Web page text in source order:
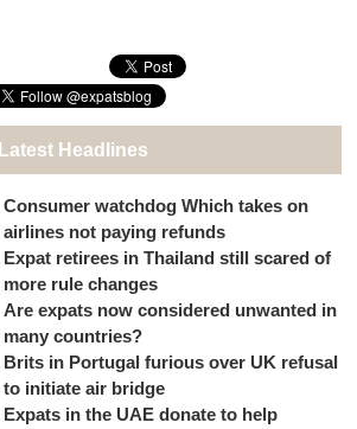
Latest Headlines
Consumer watchdog Which takes on
airlines not paying refunds
Expat retirees in Thailand still scared of
more rule changes
Are expats now considered unwanted in
many countries?
Brits in Portugal furious over UK refusal
to initiate air bridge
Expats in the UAE donate to help